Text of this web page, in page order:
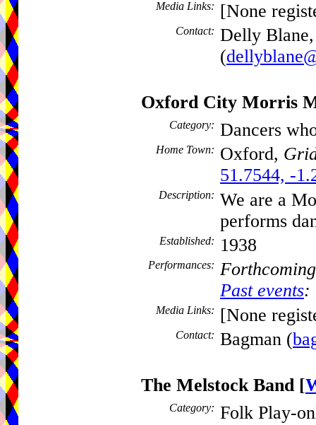
Media Links: [None
Contact: Delly
(
Oxford City Morris
Category: Dancers
Home Town: Oxford,
51.7544, -
Description: We are a
performs
Established: 1938
Performances:
Past events:
Media Links: [None
Contact: Bagman (
The Melstock Band[
Category: Folk Play-